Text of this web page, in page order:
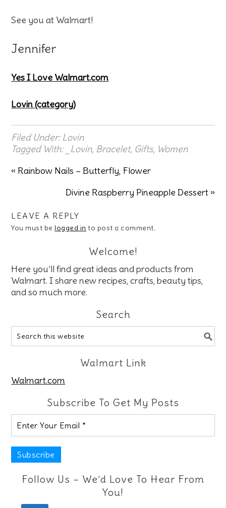
See you at Walmart!
Jennifer
Yes I Love Walmart.com
Lovin (category)
Filed Under: Lovin
Tagged With:
_Lovin, Bracelet, Gifts, Women
« Rainbow Nails – Butterfly, Flower
Divine Raspberry Pineapple Dessert »
LEAVE A REPLY
You must be logged in to post a comment.
Welcome!
Here you’ll find great ideas and products from
Walmart. I share new recipes, crafts, beauty tips,
and so much more.
Search
Walmart Link
Walmart.com
Subscribe To Get My Posts
Follow Us – We’d Love To Hear From
You!